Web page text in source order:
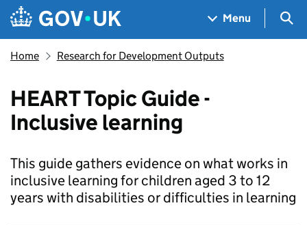
Skip to main content
Navigation menu
Menu
Home Research for Development Outputs
HEART Topic Guide -
Inclusive learning
This guide gathers evidence on what works in
inclusive learning for children aged 3 to 12
years with disabilities or difficulties in learning